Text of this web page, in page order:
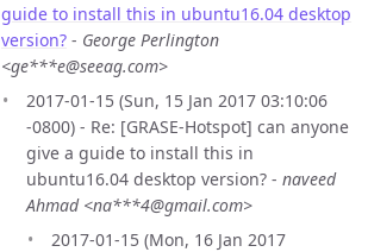
guide to install this in ubuntu16.04 desktop
version? - George Perlington
<ge***e@seeag.com>
2017-01-15 (Sun, 15 Jan 2017 03:10:06
-0800) - Re: [GRASE-Hotspot] can anyone
give a guide to install this in
ubuntu16.04 desktop version? - naveed
Ahmad <na***4@gmail.com>
2017-01-15 (Mon, 16 Jan 2017